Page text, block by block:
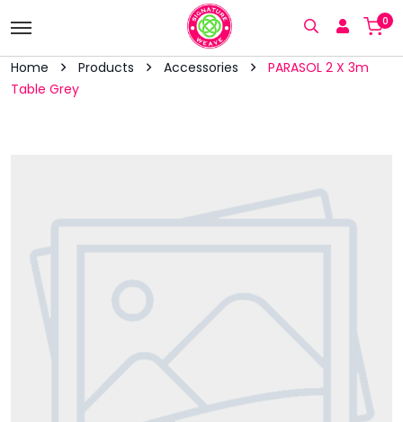
0
Home Products Accessories
PARASOL 2 X 3m
Table Grey